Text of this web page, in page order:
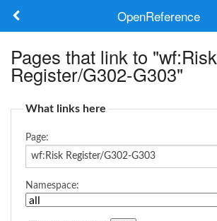
OpenReference
Frameworks
Keywords
Search
Log in
Pages that link to "wf:Risk
Register/G302-G303"
What links here
Page:
Namespace: